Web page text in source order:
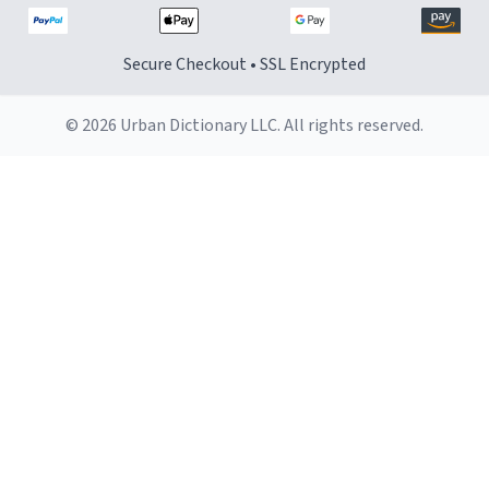
Secure Checkout • SSL Encrypted
© 2026 Urban Dictionary LLC. All rights reserved.